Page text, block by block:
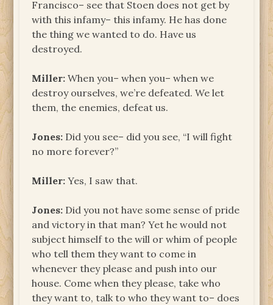
Francisco– see that Stoen does not get by
with this infamy– this infamy. He has done
the thing we wanted to do. Have us
destroyed.
Miller: When you– when you– when we
destroy ourselves, we’re defeated. We let
them, the enemies, defeat us.
Jones: Did you see– did you see, “I will fight
no more forever?”
Miller: Yes, I saw that.
Jones: Did you not have some sense of pride
and victory in that man? Yet he would not
subject himself to the will or whim of people
who tell them they want to come in
whenever they please and push into our
house. Come when they please, take who
they want to, talk to who they want to– does